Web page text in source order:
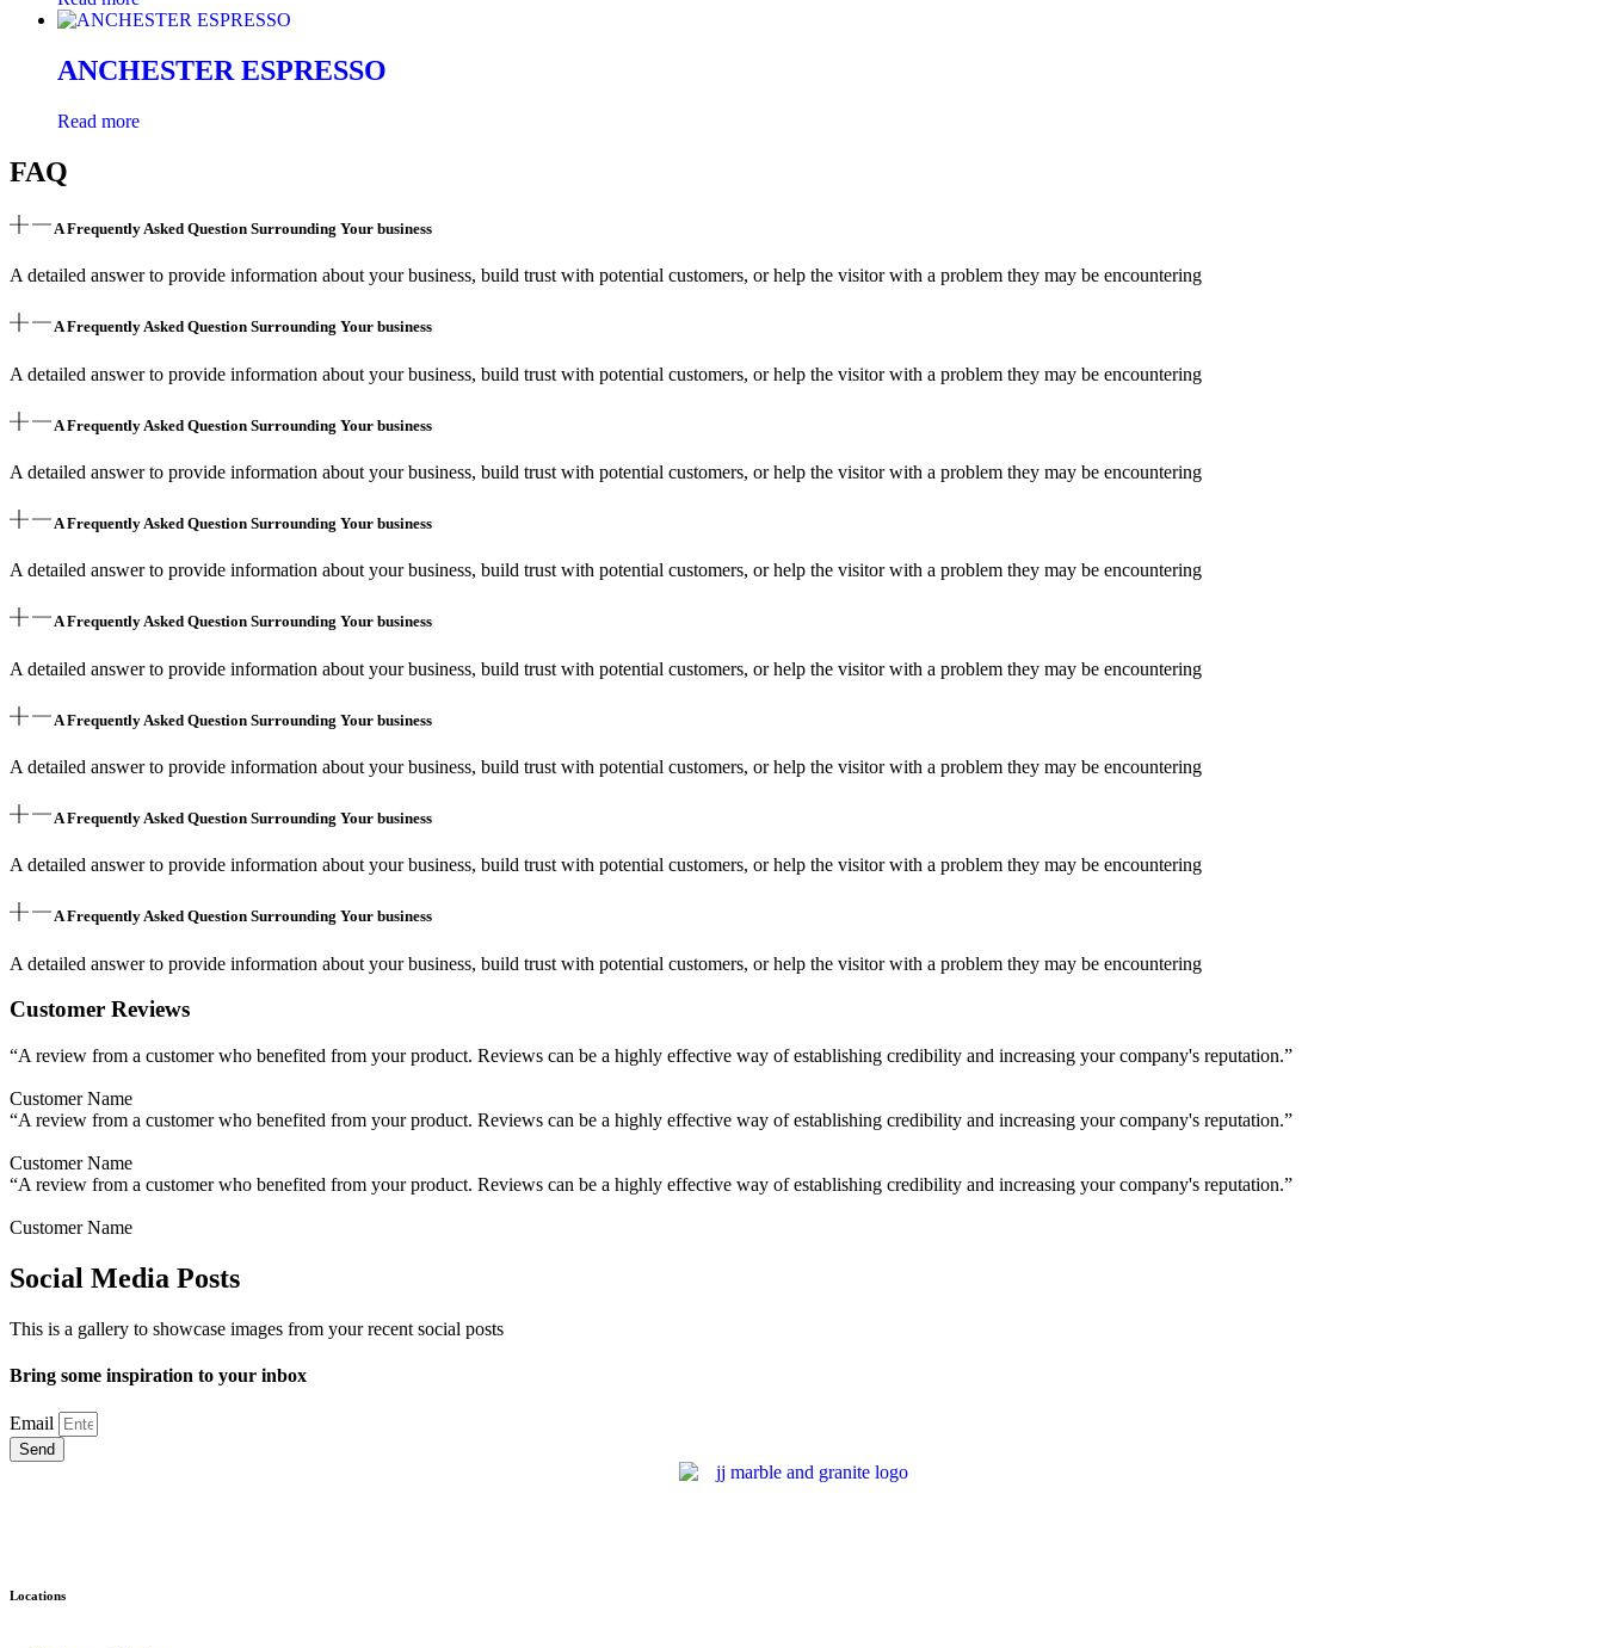
ANCHESTER ESPRESSO
Read more
FAQ
A Frequently Asked Question Surrounding Your business
A detailed answer to provide information about your business, build trust with potential customers, or help the visitor with a problem they may be encountering
A Frequently Asked Question Surrounding Your business
A detailed answer to provide information about your business, build trust with potential customers, or help the visitor with a problem they may be encountering
A Frequently Asked Question Surrounding Your business
A detailed answer to provide information about your business, build trust with potential customers, or help the visitor with a problem they may be encountering
A Frequently Asked Question Surrounding Your business
A detailed answer to provide information about your business, build trust with potential customers, or help the visitor with a problem they may be encountering
A Frequently Asked Question Surrounding Your business
A detailed answer to provide information about your business, build trust with potential customers, or help the visitor with a problem they may be encountering
A Frequently Asked Question Surrounding Your business
A detailed answer to provide information about your business, build trust with potential customers, or help the visitor with a problem they may be encountering
A Frequently Asked Question Surrounding Your business
A detailed answer to provide information about your business, build trust with potential customers, or help the visitor with a problem they may be encountering
A Frequently Asked Question Surrounding Your business
A detailed answer to provide information about your business, build trust with potential customers, or help the visitor with a problem they may be encountering
Customer Reviews
“A review from a customer who benefited from your product. Reviews can be a highly effective way of establishing credibility and increasing your company's reputation.”
Customer Name
“A review from a customer who benefited from your product. Reviews can be a highly effective way of establishing credibility and increasing your company's reputation.”
Customer Name
“A review from a customer who benefited from your product. Reviews can be a highly effective way of establishing credibility and increasing your company's reputation.”
Customer Name
Social Media Posts
This is a gallery to showcase images from your recent social posts
Bring some inspiration to your inbox
Email
Send
Locations